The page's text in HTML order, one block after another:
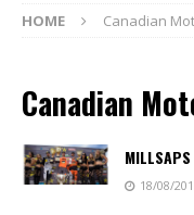
HOME Canadian
Canadian
MILLSAPS
18/08/